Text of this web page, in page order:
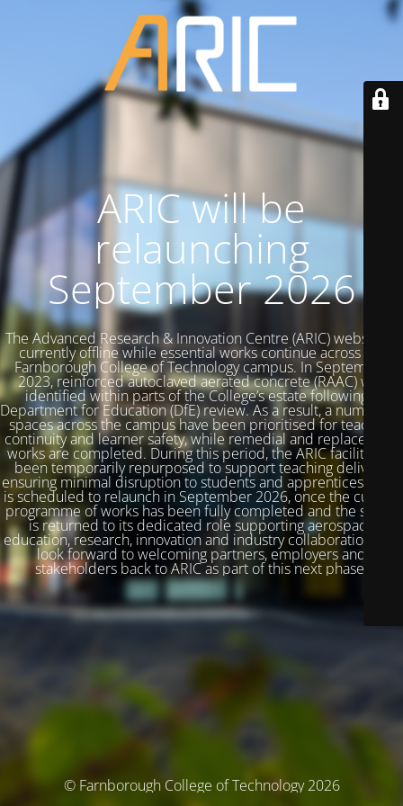
ARIC will be
relaunching
September 2026
The Advanced Research & Innovation Centre (ARIC) website is
currently offline while essential works continue across the
Farnborough College of Technology campus. In September
2023, reinforced autoclaved aerated concrete (RAAC) was
identified within parts of the College’s estate following a
Department for Education (DfE) review. As a result, a number of
spaces across the campus have been prioritised for teaching
continuity and learner safety, while remedial and replacement
works are completed. During this period, the ARIC facility has
been temporarily repurposed to support teaching delivery,
ensuring minimal disruption to students and apprentices. ARIC
is scheduled to relaunch in September 2026, once the current
programme of works has been fully completed and the space
is returned to its dedicated role supporting aerospace
education, research, innovation and industry collaboration. We
look forward to welcoming partners, employers and
stakeholders back to ARIC as part of this next phase.
© Farnborough College of Technology 2026